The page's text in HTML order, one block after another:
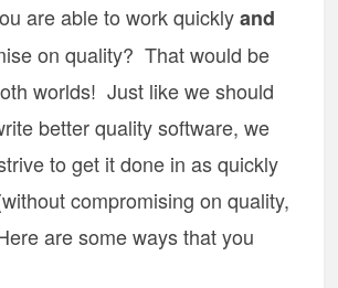
are able to work quicklyand
on quality? That would be
worlds! Just like we should
better quality software, we
to get it done in as quickly
compromising on quality,
are some ways that you